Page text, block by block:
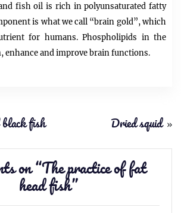
fish oil is rich in polyunsaturated fatty
is what we call “brain gold”, which
for humans. Phospholipids in the
enhance and improve brain functions.
black fish Dried squid »
on “The practice of fat
head fish”